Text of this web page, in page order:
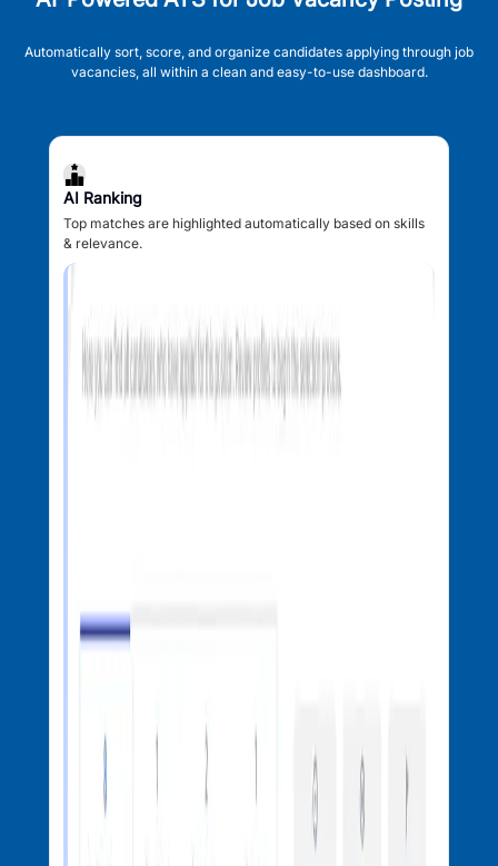
Automatically sort, score, and organize candidates applying through job
vacancies, all within a clean and easy-to-use dashboard.
AI Ranking
Top matches are highlighted automatically based on skills
& relevance.